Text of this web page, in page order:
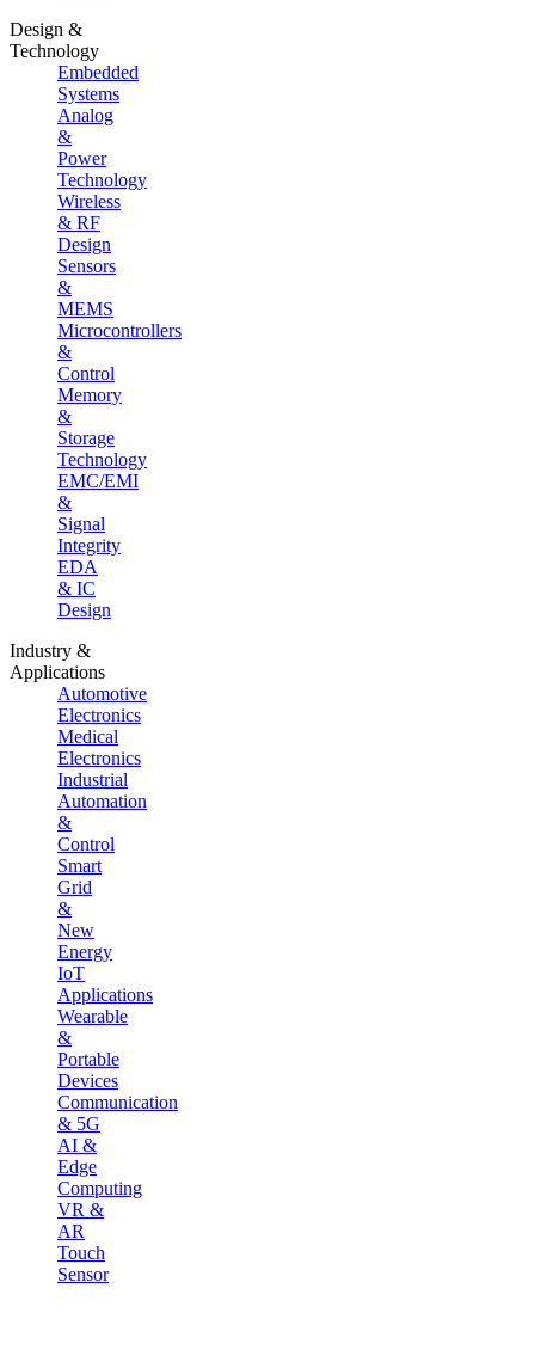
Design &
Technology
Embedded
Systems
Analog
&
Power
Technology
Wireless
& RF
Design
Sensors
&
MEMS
Microcontrollers
&
Control
Memory
&
Storage
Technology
EMC/EMI
&
Signal
Integrity
EDA
& IC
Design
Industry &
Applications
Automotive
Electronics
Medical
Electronics
Industrial
Automation
&
Control
Smart
Grid
&
New
Energy
IoT
Applications
Wearable
&
Portable
Devices
Communication
& 5G
AI &
Edge
Computing
VR &
AR
Touch
Sensor